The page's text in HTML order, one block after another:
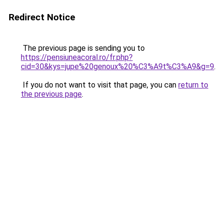
Redirect Notice
The previous page is sending you to
https://pensiuneacoral.ro/fr.php?
cid=30&kys=jupe%20genoux%20%C3%A9t%C3%A9&g=9.
If you do not want to visit that page, you can return to
the previous page.